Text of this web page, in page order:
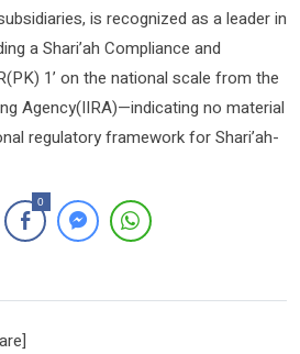
is recognized as a leader in
a Shari’ah Compliance and
1’ on the national scale from the
Agency(IIRA)—indicating no material
regulatory framework for Shari’ah-
0